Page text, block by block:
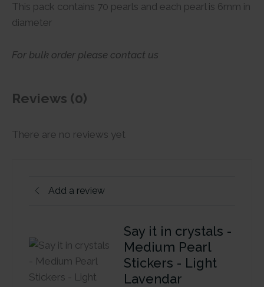
This pack contains 70 pearls and each pearl is 6mm in
diameter
For bulk order please contact us
Reviews (0)
There are no reviews yet
Add a review
Say it in crystals -
Medium Pearl
Stickers - Light
Lavendar